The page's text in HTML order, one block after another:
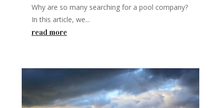
Why are so many searching for a pool company?
In this article, we...
read more